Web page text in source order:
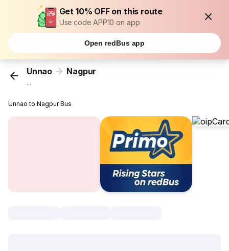
Get 10% OFF on this route
Use code APP10 on app
Open redBus app
Unnao Nagpur
...
Unnao to Nagpur Bus